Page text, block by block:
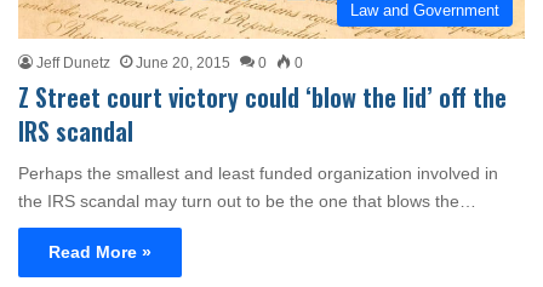
Law and Government
Jeff Dunetz June 20, 2015 0 0
Z Street court victory could ‘blow the lid’ off the
IRS scandal
Perhaps the smallest and least funded organization involved in
the IRS scandal may turn out to be the one that blows the…
Read More »